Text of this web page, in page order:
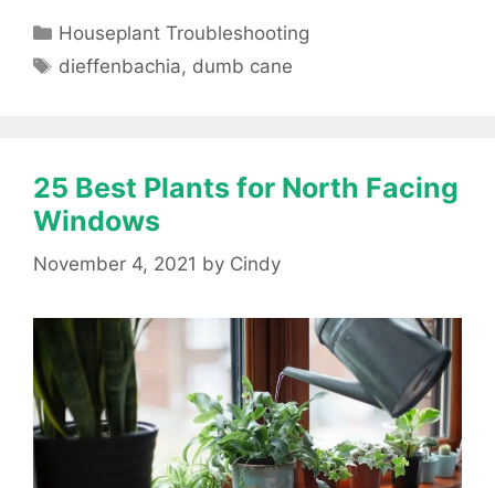
Categories
Houseplant Troubleshooting
Tags
dieffenbachia, dumb cane
25 Best Plants for North Facing
Windows
November 4, 2021 by Cindy